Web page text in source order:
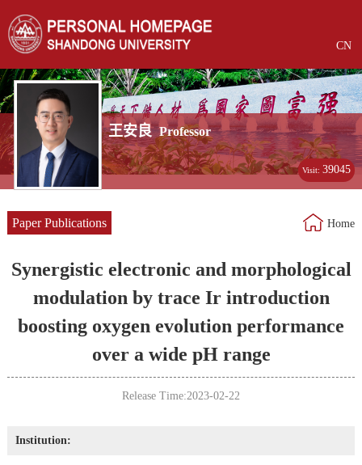
CN
王安良 Professor
Visit:39045
Paper Publications Home
Synergistic electronic and morphological
modulation by trace Ir introduction
boosting oxygen evolution performance
over a wide pH range
Release Time:2023-02-22
Institution: